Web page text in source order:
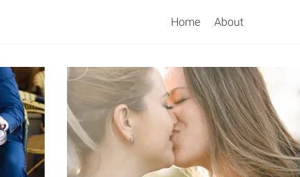
Home About
Search